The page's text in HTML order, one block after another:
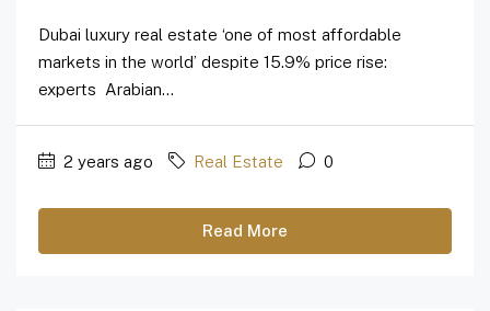
Dubai luxury real estate ‘one of most affordable
markets in the world’ despite 15.9% price rise:
experts Arabian...
2 years ago Real Estate 0
Read More